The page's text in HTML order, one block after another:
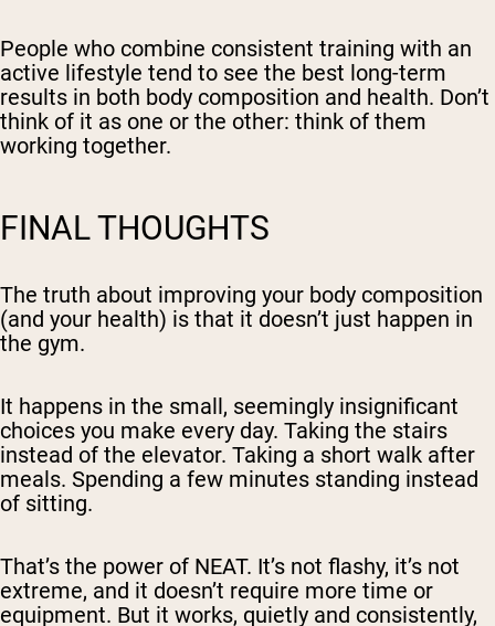
People who combine consistent training with an
active lifestyle tend to see the best long-term
results in both body composition and health. Don’t
think of it as one or the other: think of them
working together.
FINAL THOUGHTS
The truth about improving your body composition
(and your health) is that it doesn’t just happen in
the gym.
It happens in the small, seemingly insignificant
choices you make every day. Taking the stairs
instead of the elevator. Taking a short walk after
meals. Spending a few minutes standing instead
of sitting.
That’s the power of NEAT. It’s not flashy, it’s not
extreme, and it doesn’t require more time or
equipment. But it works, quietly and consistently,